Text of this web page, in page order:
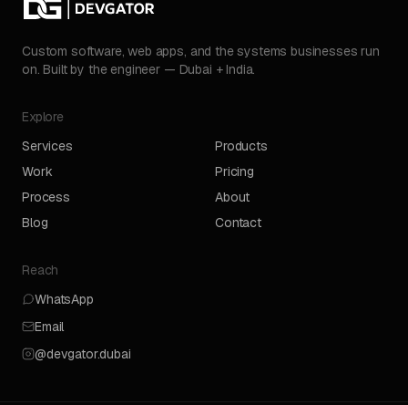
Custom software, web apps, and the systems businesses run
on. Built by the engineer — Dubai + India.
Explore
Services
Products
Work
Pricing
Process
About
Blog
Contact
Reach
WhatsApp
Email
@devgator.dubai